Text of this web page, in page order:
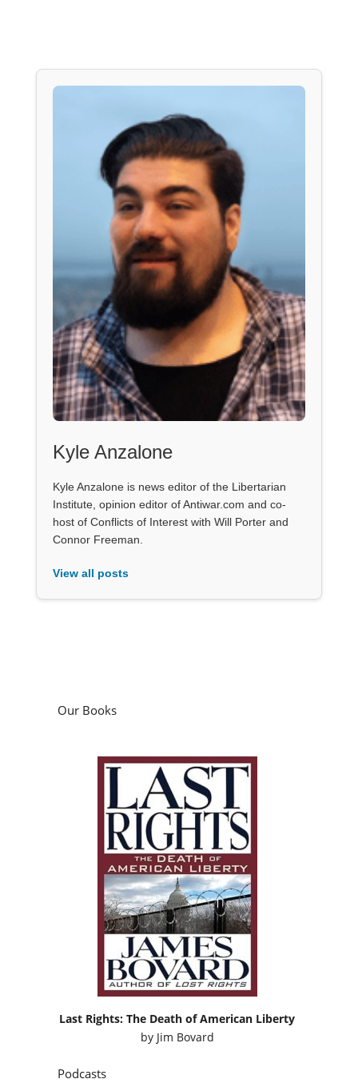
Kyle Anzalone
Kyle Anzalone is news editor of the Libertarian
Institute, opinion editor of Antiwar.com and co-
host of Conflicts of Interest with Will Porter and
Connor Freeman.
View all posts
Our Books
Last Rights: The Death of American Liberty
by Jim Bovard
Podcasts